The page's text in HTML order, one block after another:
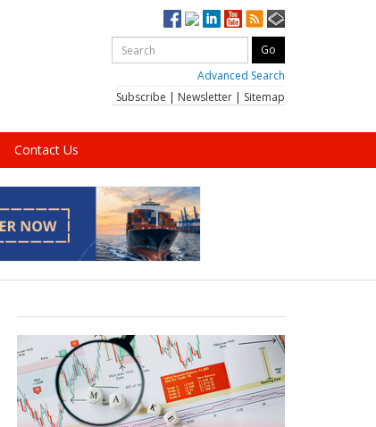
Advanced Search
Subscribe | Newsletter | Sitemap
Contact Us